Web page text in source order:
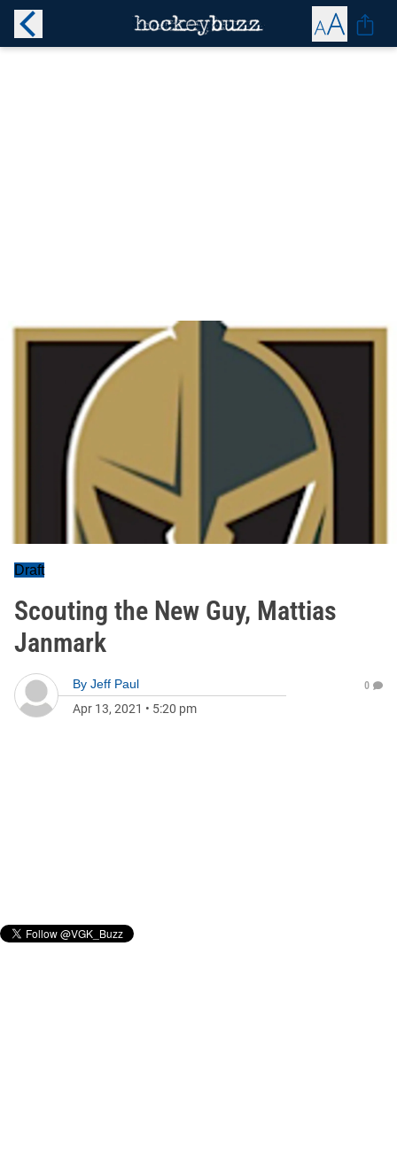
Draft
Scouting the New Guy, Mattias
Janmark
By Jeff Paul
Apr 13, 2021 • 5:20 pm
0